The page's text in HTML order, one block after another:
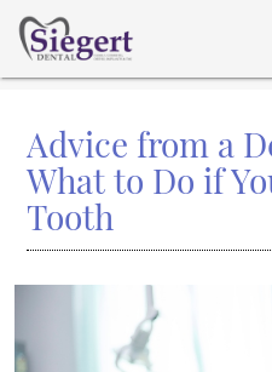
Advice from a
What to Do if
Tooth